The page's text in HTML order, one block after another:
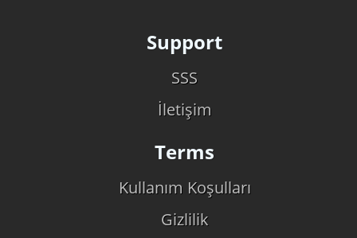
Support
SSS
İletişim
Terms
Kullanım Koşulları
Gizlilik